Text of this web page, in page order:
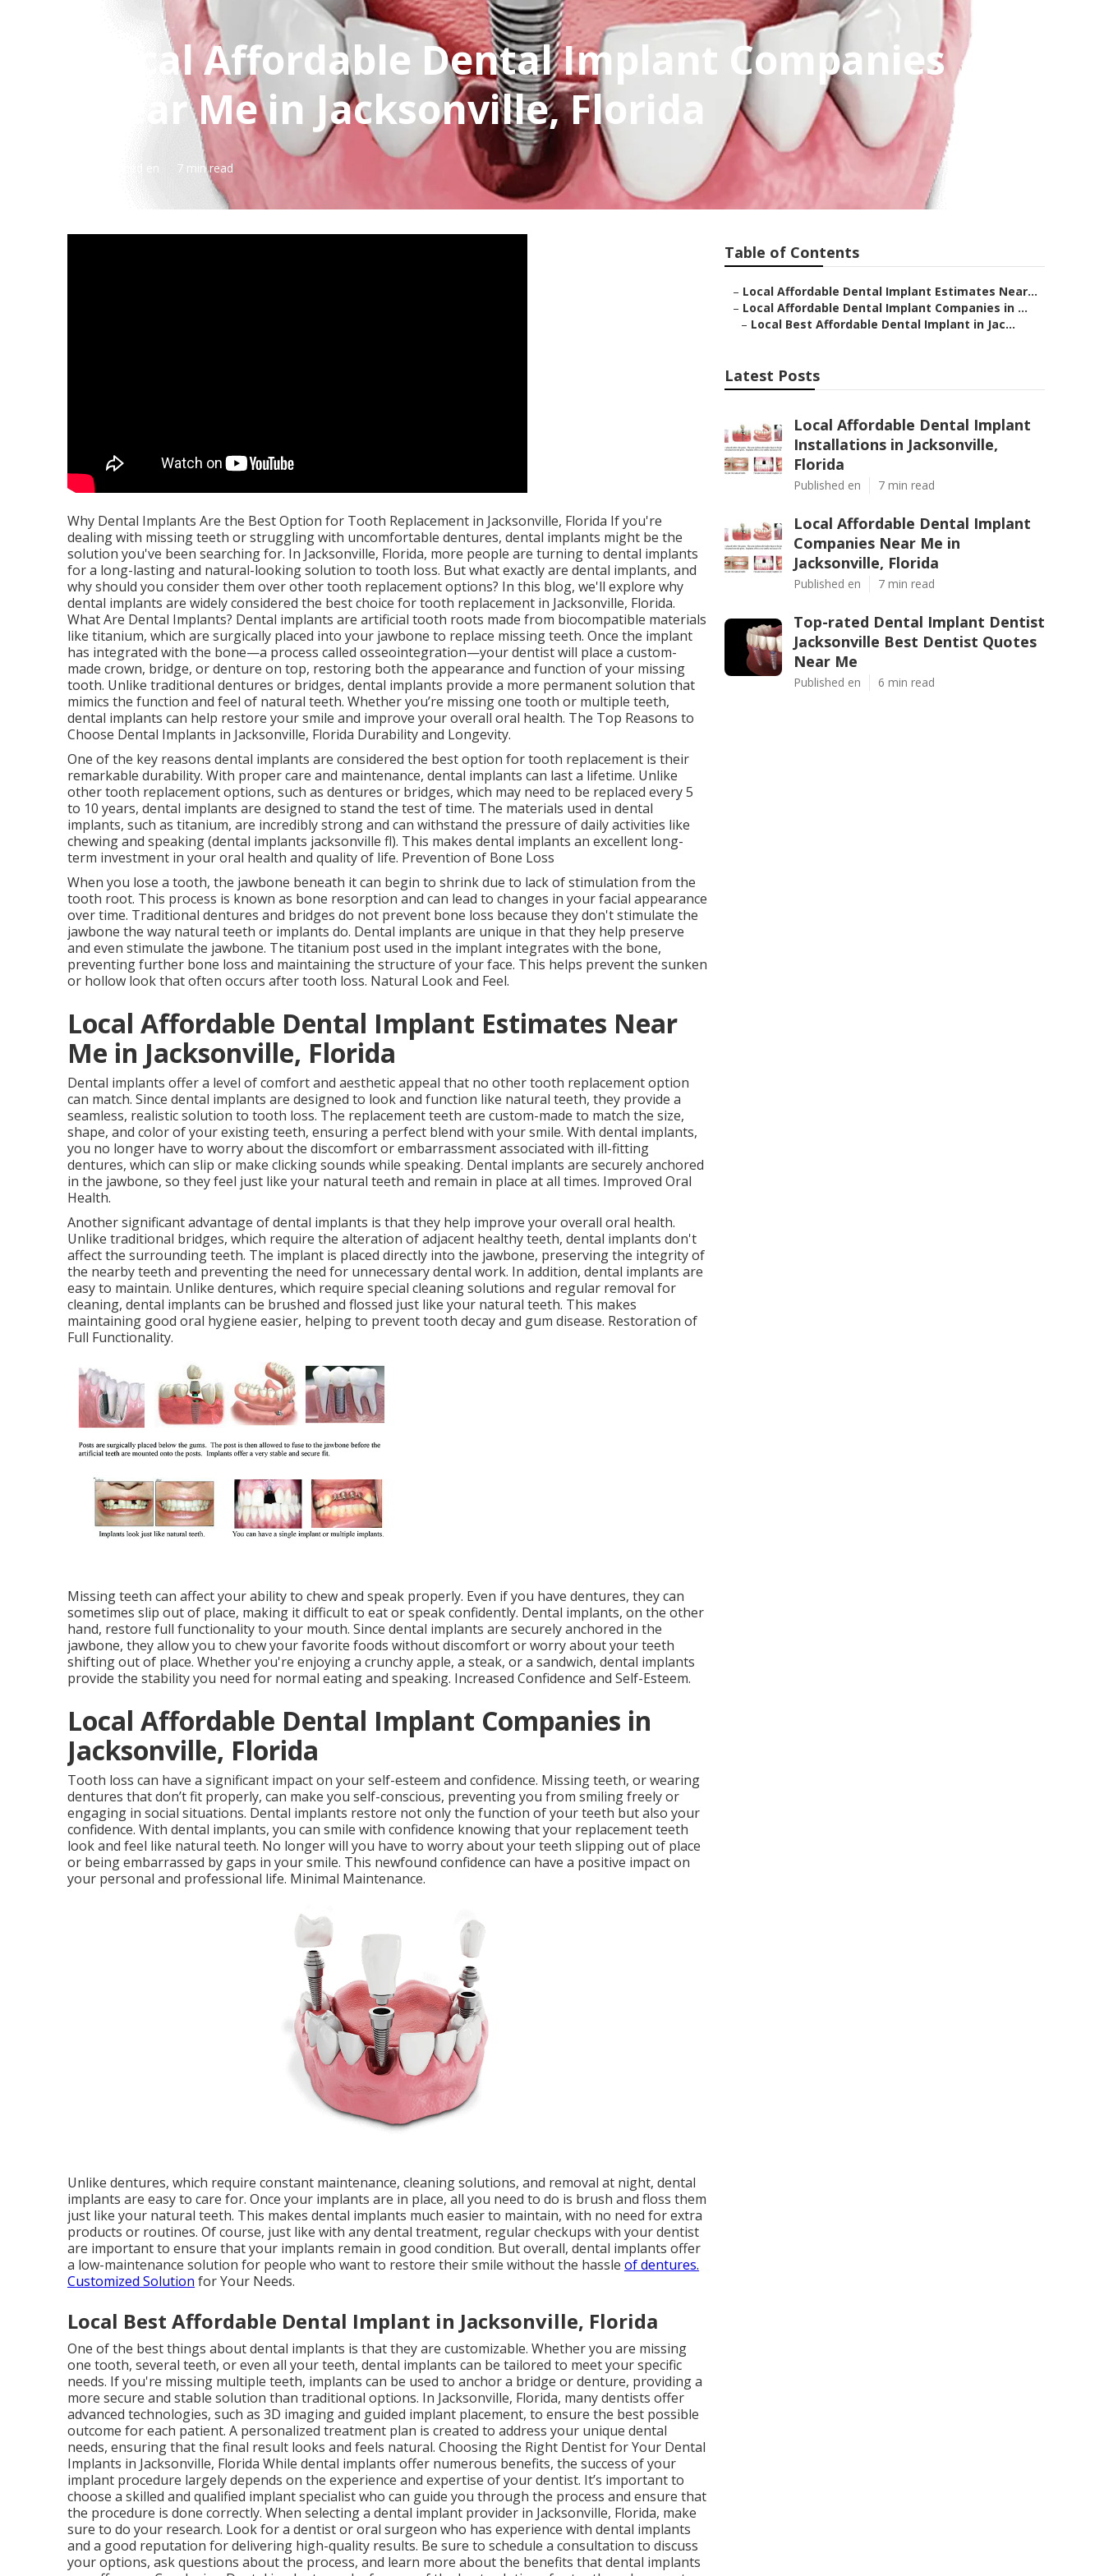
Local Affordable Dental Implant Companies
Near Me in Jacksonville, Florida
Published en 7 min read
Why Dental Implants Are the Best Option for Tooth Replacement in Jacksonville, Florida If you're
dealing with missing teeth or struggling with uncomfortable dentures, dental implants might be the
solution you've been searching for. In Jacksonville, Florida, more people are turning to dental implants
for a long-lasting and natural-looking solution to tooth loss. But what exactly are dental implants, and
why should you consider them over other tooth replacement options? In this blog, we'll explore why
dental implants are widely considered the best choice for tooth replacement in Jacksonville, Florida.
What Are Dental Implants? Dental implants are artificial tooth roots made from biocompatible materials
like titanium, which are surgically placed into your jawbone to replace missing teeth. Once the implant
has integrated with the bone—a process called osseointegration—your dentist will place a custom-
made crown, bridge, or denture on top, restoring both the appearance and function of your missing
tooth. Unlike traditional dentures or bridges, dental implants provide a more permanent solution that
mimics the function and feel of natural teeth. Whether you’re missing one tooth or multiple teeth,
dental implants can help restore your smile and improve your overall oral health. The Top Reasons to
Choose Dental Implants in Jacksonville, Florida Durability and Longevity.
One of the key reasons dental implants are considered the best option for tooth replacement is their
remarkable durability. With proper care and maintenance, dental implants can last a lifetime. Unlike
other tooth replacement options, such as dentures or bridges, which may need to be replaced every 5
to 10 years, dental implants are designed to stand the test of time. The materials used in dental
implants, such as titanium, are incredibly strong and can withstand the pressure of daily activities like
chewing and speaking (dental implants jacksonville fl). This makes dental implants an excellent long-
term investment in your oral health and quality of life. Prevention of Bone Loss
When you lose a tooth, the jawbone beneath it can begin to shrink due to lack of stimulation from the
tooth root. This process is known as bone resorption and can lead to changes in your facial appearance
over time. Traditional dentures and bridges do not prevent bone loss because they don't stimulate the
jawbone the way natural teeth or implants do. Dental implants are unique in that they help preserve
and even stimulate the jawbone. The titanium post used in the implant integrates with the bone,
preventing further bone loss and maintaining the structure of your face. This helps prevent the sunken
or hollow look that often occurs after tooth loss. Natural Look and Feel.
Local Affordable Dental Implant Estimates Near
Me in Jacksonville, Florida
Dental implants offer a level of comfort and aesthetic appeal that no other tooth replacement option
can match. Since dental implants are designed to look and function like natural teeth, they provide a
seamless, realistic solution to tooth loss. The replacement teeth are custom-made to match the size,
shape, and color of your existing teeth, ensuring a perfect blend with your smile. With dental implants,
you no longer have to worry about the discomfort or embarrassment associated with ill-fitting
dentures, which can slip or make clicking sounds while speaking. Dental implants are securely anchored
in the jawbone, so they feel just like your natural teeth and remain in place at all times. Improved Oral
Health.
Another significant advantage of dental implants is that they help improve your overall oral health.
Unlike traditional bridges, which require the alteration of adjacent healthy teeth, dental implants don't
affect the surrounding teeth. The implant is placed directly into the jawbone, preserving the integrity of
the nearby teeth and preventing the need for unnecessary dental work. In addition, dental implants are
easy to maintain. Unlike dentures, which require special cleaning solutions and regular removal for
cleaning, dental implants can be brushed and flossed just like your natural teeth. This makes
maintaining good oral hygiene easier, helping to prevent tooth decay and gum disease. Restoration of
Full Functionality.
Missing teeth can affect your ability to chew and speak properly. Even if you have dentures, they can
sometimes slip out of place, making it difficult to eat or speak confidently. Dental implants, on the other
hand, restore full functionality to your mouth. Since dental implants are securely anchored in the
jawbone, they allow you to chew your favorite foods without discomfort or worry about your teeth
shifting out of place. Whether you're enjoying a crunchy apple, a steak, or a sandwich, dental implants
provide the stability you need for normal eating and speaking. Increased Confidence and Self-Esteem.
Local Affordable Dental Implant Companies in
Jacksonville, Florida
Tooth loss can have a significant impact on your self-esteem and confidence. Missing teeth, or wearing
dentures that don’t fit properly, can make you self-conscious, preventing you from smiling freely or
engaging in social situations. Dental implants restore not only the function of your teeth but also your
confidence. With dental implants, you can smile with confidence knowing that your replacement teeth
look and feel like natural teeth. No longer will you have to worry about your teeth slipping out of place
or being embarrassed by gaps in your smile. This newfound confidence can have a positive impact on
your personal and professional life. Minimal Maintenance.
Unlike dentures, which require constant maintenance, cleaning solutions, and removal at night, dental
implants are easy to care for. Once your implants are in place, all you need to do is brush and floss them
just like your natural teeth. This makes dental implants much easier to maintain, with no need for extra
products or routines. Of course, just like with any dental treatment, regular checkups with your dentist
are important to ensure that your implants remain in good condition. But overall, dental implants offer
a low-maintenance solution for people who want to restore their smile without the hassle of dentures.
Customized Solution for Your Needs.
Local Best Affordable Dental Implant in Jacksonville, Florida
One of the best things about dental implants is that they are customizable. Whether you are missing
one tooth, several teeth, or even all your teeth, dental implants can be tailored to meet your specific
needs. If you're missing multiple teeth, implants can be used to anchor a bridge or denture, providing a
more secure and stable solution than traditional options. In Jacksonville, Florida, many dentists offer
advanced technologies, such as 3D imaging and guided implant placement, to ensure the best possible
outcome for each patient. A personalized treatment plan is created to address your unique dental
needs, ensuring that the final result looks and feels natural. Choosing the Right Dentist for Your Dental
Implants in Jacksonville, Florida While dental implants offer numerous benefits, the success of your
implant procedure largely depends on the experience and expertise of your dentist. It’s important to
choose a skilled and qualified implant specialist who can guide you through the process and ensure that
the procedure is done correctly. When selecting a dental implant provider in Jacksonville, Florida, make
sure to do your research. Look for a dentist or oral surgeon who has experience with dental implants
and a good reputation for delivering high-quality results. Be sure to schedule a consultation to discuss
your options, ask questions about the process, and learn more about the benefits that dental implants
Table of Contents
– Local Affordable Dental Implant Estimates Near...
– Local Affordable Dental Implant Companies in ...
– Local Best Affordable Dental Implant in Jac...
Latest Posts
Local Affordable Dental Implant
Installations in Jacksonville,
Florida
Published en 7 min read
Local Affordable Dental Implant
Companies Near Me in
Jacksonville, Florida
Published en 7 min read
Top-rated Dental Implant Dentist
Jacksonville Best Dentist Quotes
Near Me
Published en 6 min read